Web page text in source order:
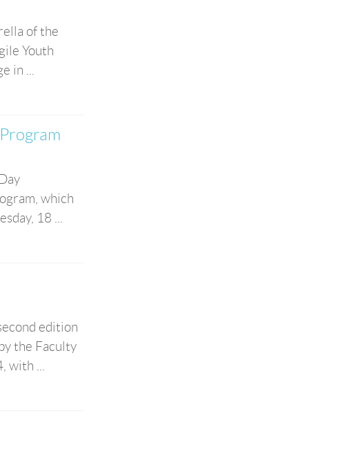
of the
Youth
in ...
which
18 ...
edition
the Faculty
...